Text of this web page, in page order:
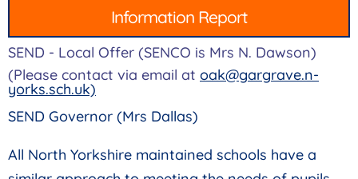
Information Report
SEND - Local Offer (SENCO is Mrs N. Dawson)
(Please contact via email at oak@gargrave.n-
yorks.sch.uk)
SEND Governor (Mrs Dallas)
All North Yorkshire maintained schools have a